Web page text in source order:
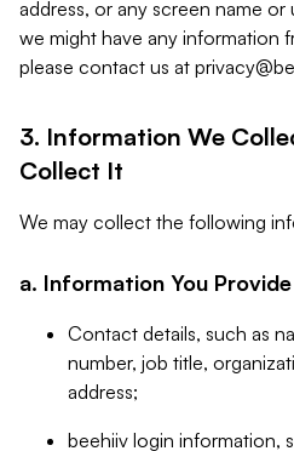
address, or any screen name
we might have any information
please contact us at
3. Information We
Collect It
We may collect the following
a. Information You
Contact details, such as
number, job title,
address;
beehiiv login information,